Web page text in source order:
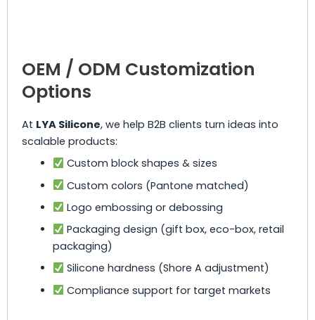
OEM / ODM Customization
Options
At LYA Silicone, we help B2B clients turn ideas into
scalable products:
Custom block shapes & sizes
Custom colors (Pantone matched)
Logo embossing or debossing
Packaging design (gift box, eco-box, retail
packaging)
Silicone hardness (Shore A adjustment)
Compliance support for target markets